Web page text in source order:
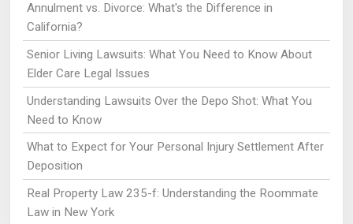
Annulment vs. Divorce: What's the Difference in
California?
Senior Living Lawsuits: What You Need to Know About
Elder Care Legal Issues
Understanding Lawsuits Over the Depo Shot: What You
Need to Know
What to Expect for Your Personal Injury Settlement After
Deposition
Real Property Law 235-f: Understanding the Roommate
Law in New York